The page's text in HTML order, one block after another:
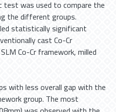
was used to compare the
the different groups.
statistically significant
cast Co-Cr
Co-Cr framework, milled
with less overall gap with the
group. The most